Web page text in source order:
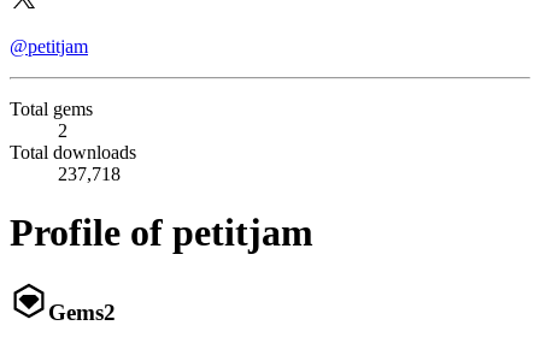
@petitjam
Total gems
2
Total downloads
237,718
Profile of petitjam
Gems2